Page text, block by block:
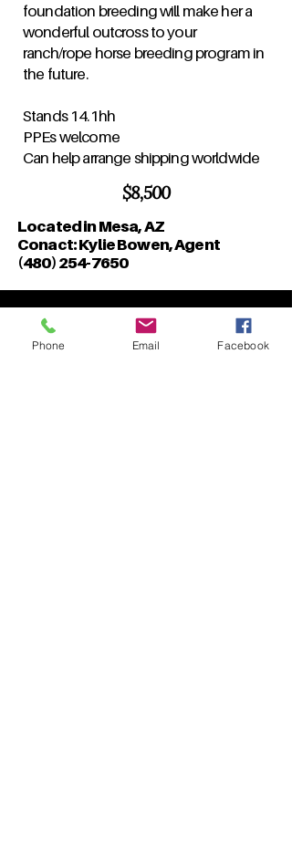
foundation breeding will make her a
wonderful outcross to your
ranch/rope horse breeding program in
the future.
Stands 14.1hh
PPEs welcome
Can help arrange shipping worldwide
$8,500
Located in Mesa, AZ
Conact: Kylie Bowen, Agent
(480) 254-7650
Phone Email Facebook